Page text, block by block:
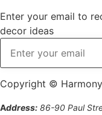
Enter your email to
decor ideas
Copyright ©
Address: 86-90 Paul